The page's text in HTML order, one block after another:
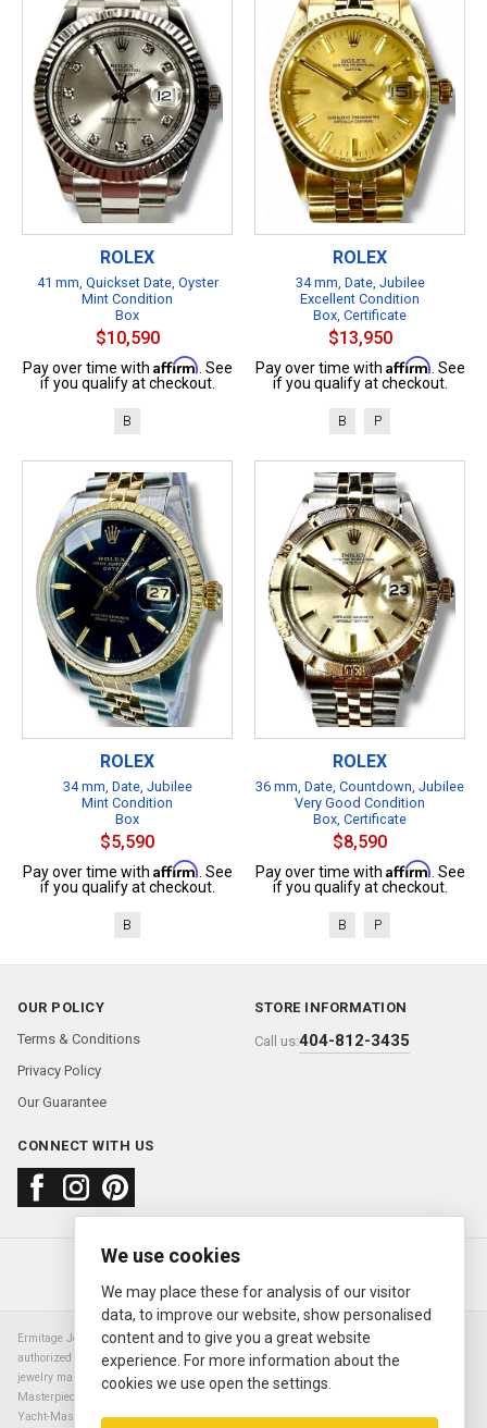
ROLEX
41 mm, Quickset Date, Oyster
Mint Condition
Box
$10,590
Pay over time with Affirm . See
if you qualify at checkout.
B
ROLEX
34 mm, Date, Jubilee
Excellent Condition
Box, Certificate
$13,950
Pay over time with Affirm . See
if you qualify at checkout.
B P
ROLEX
34 mm, Date, Jubilee
Mint Condition
Box
$5,590
Pay over time with Affirm . See
if you qualify at checkout.
B
ROLEX
36 mm, Date, Countdown, Jubilee
Very Good Condition
Box, Certificate
$8,590
Pay over time with Affirm . See
if you qualify at checkout.
B P
OUR POLICY
Terms & Conditions
Privacy Policy
Our Guarantee
STORE INFORMATION
Call us:404-812-3435
CONNECT WITH US
About usFAQContact us
© 2000—2026 Ermitage Jewelers
Ermitage Jewelers is a retailer of pre-owned luxury Swiss watches. We are not an
authorized Rolex SA dealer nor are we an authorized retailer of any other watch or
jewelry manufacturer. Datejust, Day-Date President, Presidential, Pearlmaster,
Masterpiece, Submariner, Cosmograph Daytona, Explorer, Sea Dweller, GMT Master,
Yacht-Master, Sky Dweller, Air King Milgauss, Prince, and Cellini are all registered
We use cookies
We may place these for analysis of our visitor
data, to improve our website, show personalised
content and to give you a great website
experience. For more information about the
cookies we use open the settings.